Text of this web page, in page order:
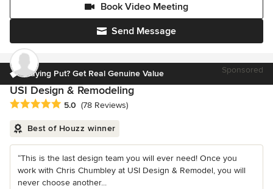
Send Message
Book Video Meeting
Staying Put? Get Real Genuine Value Sponsored
USI Design & Remodeling
Average rating: 5 out of 5 stars
5.0 (78 Reviews)
Best of Houzz winner
“This is the last design team you will ever need! Once you
work with Chris Chumbley at USI Design & Remodel, you will
never choose another...